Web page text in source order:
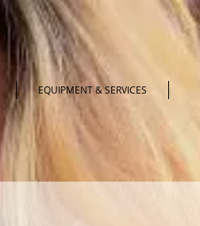
EQUIPMENT & SERVICES